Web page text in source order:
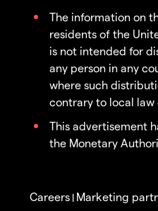
The information on
residents of the
is not intended for
any person in any
where such
contrary to local law
This advertisement
the Monetary
Careers | Marketing